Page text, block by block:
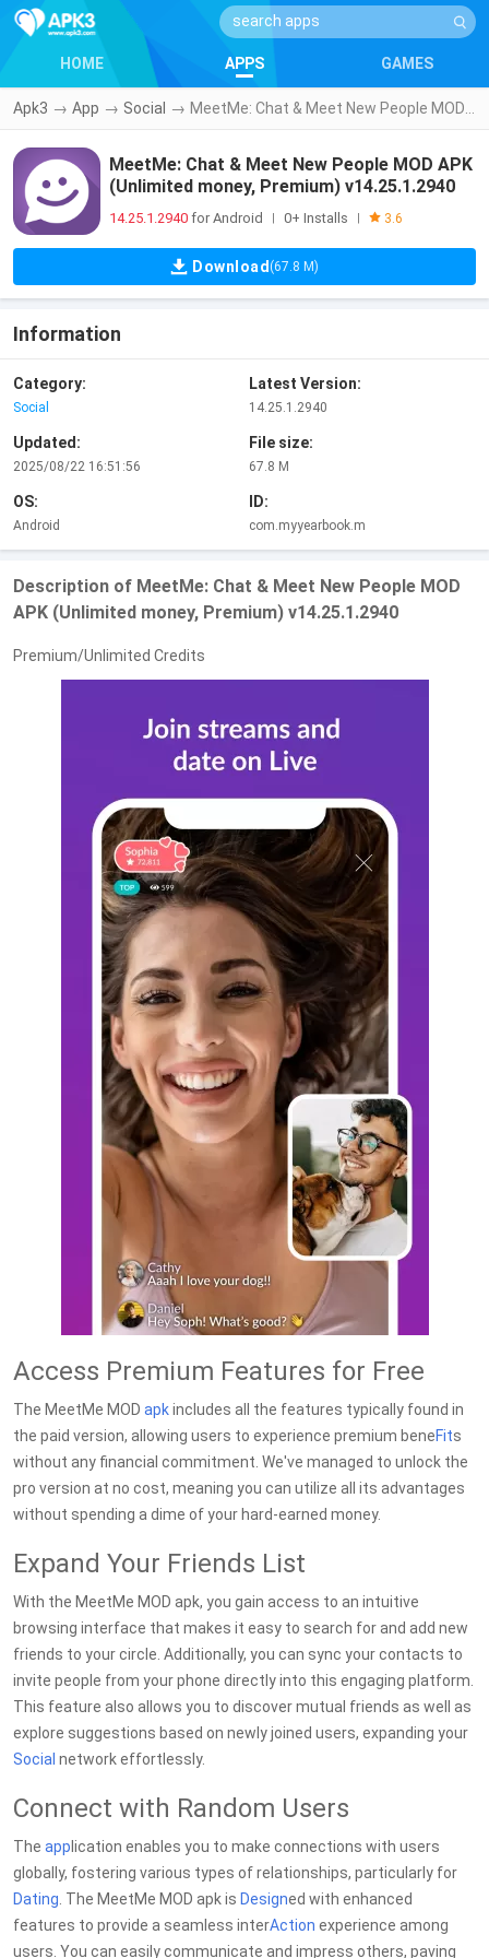
HOME APPS GAMES
Apk3 → App → Social →
MeetMe: Chat & Meet New People MOD APK
(Unlimited money, Premium) v14.25.1.2940
14.25.1.2940 for Android 0+ Installs 3.6
Download (67.8 M)
Information
Category:
Social
Latest Version:
14.25.1.2940
Updated:
2025/08/22 16:51:56
File size:
67.8 M
OS:
Android
ID:
com.myyearbook.m
Description of MeetMe: Chat & Meet New People MOD
APK (Unlimited money, Premium) v14.25.1.2940
Premium/Unlimited Credits
Access Premium Features for Free
The MeetMe MOD apkincludes all the features typically found in
the paid version, allowing users to experience premium beneFits
without any financial commitment. We've managed to unlock the
pro version at no cost, meaning you can utilize all its advantages
without spending a dime of your hard-earned money.
Expand Your Friends List
With the MeetMe MOD apk, you gain access to an intuitive
browsing interface that makes it easy to search for and add new
friends to your circle. Additionally, you can sync your contacts to
invite people from your phone directly into this engaging platform.
This feature also allows you to discover mutual friends as well as
explore suggestions based on newly joined users, expanding your
Social network effortlessly.
Connect with Random Users
The app lication enables you to make connections with users
globally, fostering various types of relationships, particularly for
Dating . The MeetMe MOD apk is Designed with enhanced
features to provide a seamless interAction experience among
users. You can easily communicate and impress others, paving